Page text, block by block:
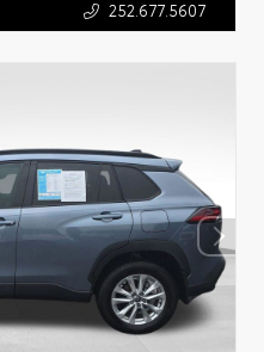
252.677.5607